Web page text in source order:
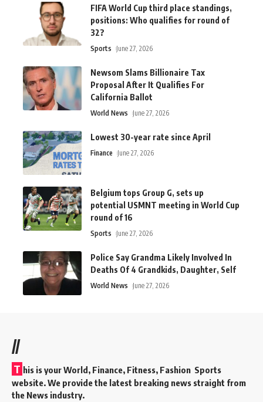
FIFA World Cup third place standings,
positions: Who qualifies for round of
32?
Sports June 27, 2026
Newsom Slams Billionaire Tax
Proposal After It Qualifies For
California Ballot
World News June 27, 2026
Lowest 30-year rate since April
Finance June 27, 2026
Belgium tops Group G, sets up
potential USMNT meeting in World Cup
round of 16
Sports June 27, 2026
Police Say Grandma Likely Involved In
Deaths Of 4 Grandkids, Daughter, Self
World News June 27, 2026
//
T his is your World, Finance, Fitness, Fashion Sports
website. We provide the latest breaking news straight from
the News industry.